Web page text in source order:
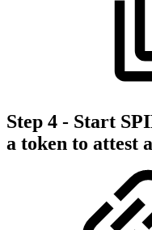
Step 4 - Start
a token to attest